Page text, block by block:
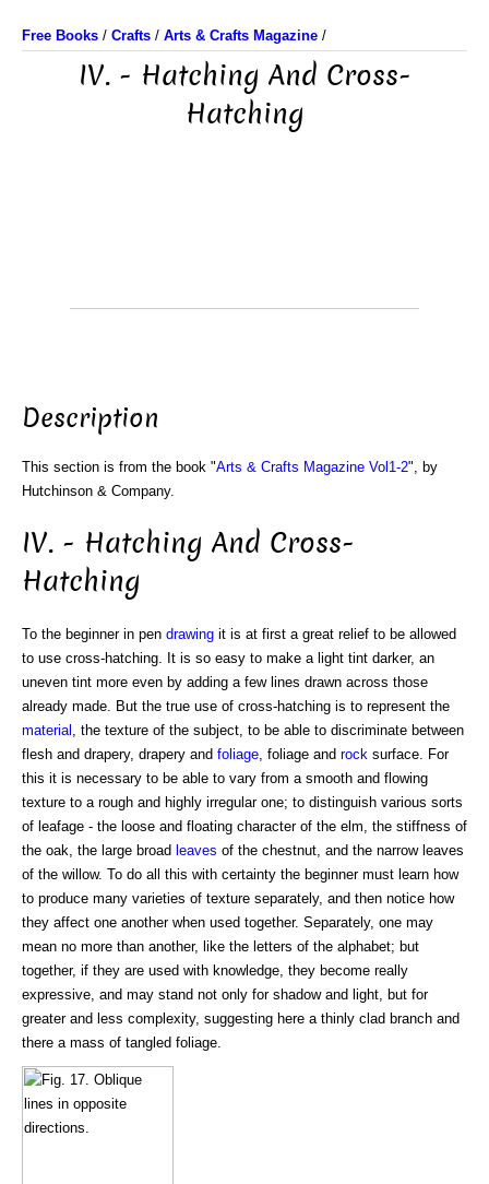
Free Books / Crafts / Arts & Crafts Magazine /
IV. - Hatching And Cross-
Hatching
Description
This section is from the book "Arts & Crafts Magazine Vol1-2", by
Hutchinson & Company.
IV. - Hatching And Cross-
Hatching
To the beginner in pen drawing it is at first a great relief to be allowed
to use cross-hatching. It is so easy to make a light tint darker, an
uneven tint more even by adding a few lines drawn across those
already made. But the true use of cross-hatching is to represent the
material
, the texture of the subject, to be able to discriminate between
flesh and drapery, drapery and foliage , foliage and rock surface. For
this it is necessary to be able to vary from a smooth and flowing
texture to a rough and highly irregular one; to distinguish various sorts
of leafage - the loose and floating character of the elm, the stiffness of
the oak, the large broad leaves of the chestnut, and the narrow leaves
of the willow. To do all this with certainty the beginner must learn how
to produce many varieties of texture separately, and then notice how
they affect one another when used together. Separately, one may
mean no more than another, like the letters of the alphabet; but
together, if they are used with knowledge, they become really
expressive, and may stand not only for shadow and light, but for
greater and less complexity, suggesting here a thinly clad branch and
there a mass of tangled foliage.